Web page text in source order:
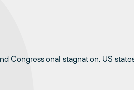
Congressional stagnation, US